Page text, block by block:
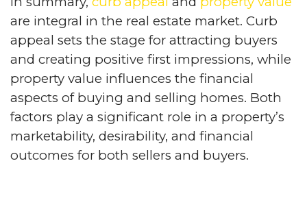
are integral in the real estate market. Curb
appeal sets the stage for attracting buyers
and creating positive first impressions, while
property value influences the financial
aspects of buying and selling homes. Both
factors play a significant role in a property’s
marketability, desirability, and financial
outcomes for both sellers and buyers.